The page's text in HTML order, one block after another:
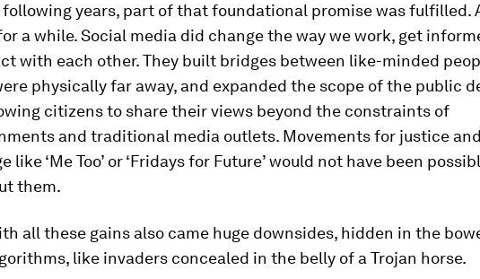
following years, part of that foundational promise was fulfilled.
a while. Social media did change the way we work, get
with each other. They built bridges between like-minded
physically far away, and expanded the scope of the public
citizens to share their views beyond the constraints of
and traditional media outlets. Movements for justice and
like ‘Me Too’ or ‘Fridays for Future’ would not have been
them.
all these gains also came huge downsides, hidden in the
like invaders concealed in the belly of a Trojan horse.